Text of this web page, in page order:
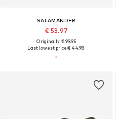
SALAMANDER
€ 53.97
Originally: € 99.95
Last lowest price:€ 44.98